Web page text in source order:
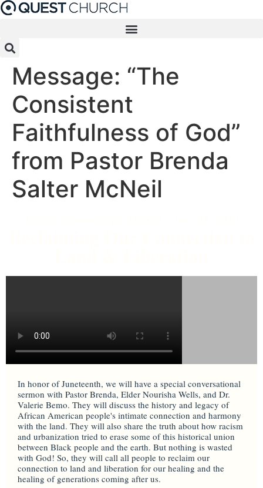
Skip
Message: “The
Consistent
Faithfulness of God”
from Pastor Brenda
Salter McNeil
In honor of Juneteenth, we will have a special conversational
sermon with Pastor Brenda, Elder Nourisha Wells, and Dr.
Valerie Bemo. They will discuss the history and legacy of
African American people's intimate connection and harmony
with the land. They will also share the truth about how racism
and urbanization tried to erase some of this historical union
between Black people and the earth. But nothing is wasted
with God! So, they will call all people to reclaim our
connection to land and liberation for our healing and the
healing of generations coming after us.